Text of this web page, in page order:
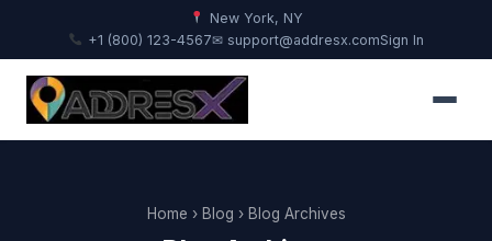
New York, NY
+1 (800) 123-4567✉ support@addresx.comSign In
Home › Blog › Blog Archives